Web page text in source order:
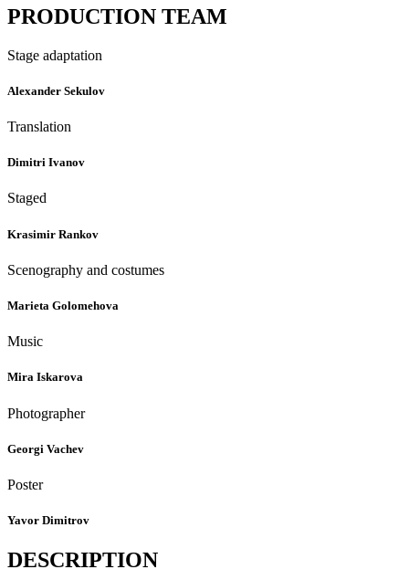
PRODUCTION TEAM
Stage adaptation
Alexander Sekulov
Translation
Dimitri Ivanov
Staged
Krasimir Rankov
Scenography and costumes
Marieta Golomehova
Music
Mira Iskarova
Photographer
Georgi Vachev
Poster
Yavor Dimitrov
DESCRIPTION